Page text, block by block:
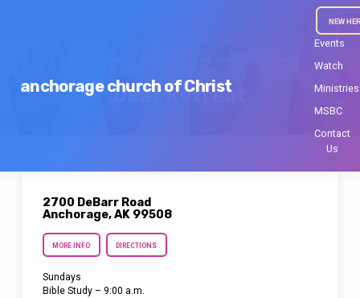
anchorage church of Christ
NEW
Events
Watch
Ministries
MSBC
Contact
Us
Deaf Retreat
2700 DeBarr Road
Anchorage, AK 99508
MORE INFO DIRECTIONS
Sundays
Bible Study – 9:00 a.m.